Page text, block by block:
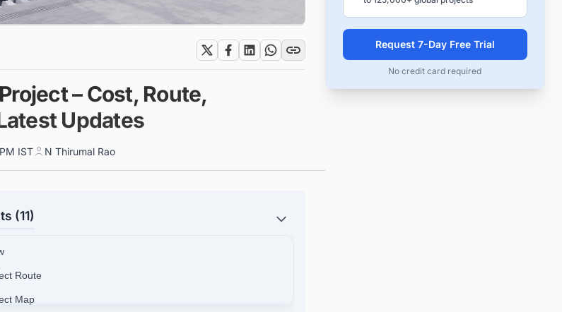
– Cost, Route,
Updates
IST N Thirumal Rao
(11)
Route
Map
Request 7-Day Free Trial
No credit card required